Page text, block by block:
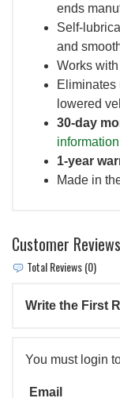
ends
Self-
and
Works
Eliminates
lowered
30-day
information
1-year
Made in
Customer Reviews
Total Reviews (0)
Write the First
You must login
Email